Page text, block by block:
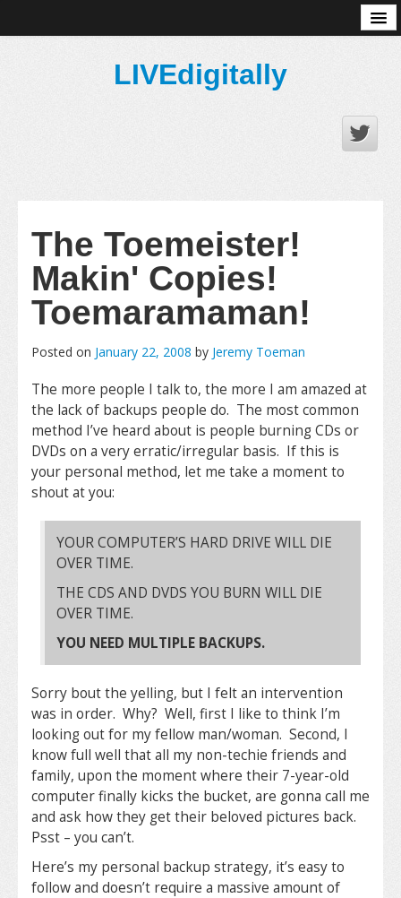
LIVEdigitally
The Toemeister!
Makin' Copies!
Toemaramaman!
Posted on January 22, 2008 by Jeremy Toeman
The more people I talk to, the more I am amazed at
the lack of backups people do. The most common
method I’ve heard about is people burning CDs or
DVDs on a very erratic/irregular basis. If this is
your personal method, let me take a moment to
shout at you:
YOUR COMPUTER’S HARD DRIVE WILL DIE
OVER TIME.
THE CDS AND DVDS YOU BURN WILL DIE
OVER TIME.
YOU NEED MULTIPLE BACKUPS.
Sorry bout the yelling, but I felt an intervention
was in order. Why? Well, first I like to think I’m
looking out for my fellow man/woman. Second, I
know full well that all my non-techie friends and
family, upon the moment where their 7-year-old
computer finally kicks the bucket, are gonna call me
and ask how they get their beloved pictures back.
Psst – you can’t.
Here’s my personal backup strategy, it’s easy to
follow and doesn’t require a massive amount of